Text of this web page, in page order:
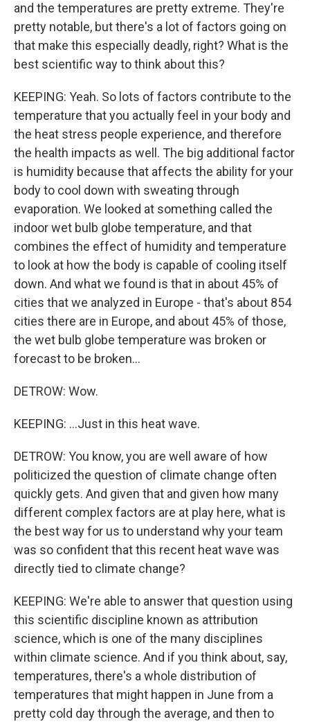
and the temperatures are pretty extreme. They're
pretty notable, but there's a lot of factors going on
that make this especially deadly, right? What is the
best scientific way to think about this?
KEEPING: Yeah. So lots of factors contribute to the
temperature that you actually feel in your body and
the heat stress people experience, and therefore
the health impacts as well. The big additional factor
is humidity because that affects the ability for your
body to cool down with sweating through
evaporation. We looked at something called the
indoor wet bulb globe temperature, and that
combines the effect of humidity and temperature
to look at how the body is capable of cooling itself
down. And what we found is that in about 45% of
cities that we analyzed in Europe - that's about 854
cities there are in Europe, and about 45% of those,
the wet bulb globe temperature was broken or
forecast to be broken...
DETROW: Wow.
KEEPING: ...Just in this heat wave.
DETROW: You know, you are well aware of how
politicized the question of climate change often
quickly gets. And given that and given how many
different complex factors are at play here, what is
the best way for us to understand why your team
was so confident that this recent heat wave was
directly tied to climate change?
KEEPING: We're able to answer that question using
this scientific discipline known as attribution
science, which is one of the many disciplines
within climate science. And if you think about, say,
temperatures, there's a whole distribution of
temperatures that might happen in June from a
pretty cold day through the average, and then to